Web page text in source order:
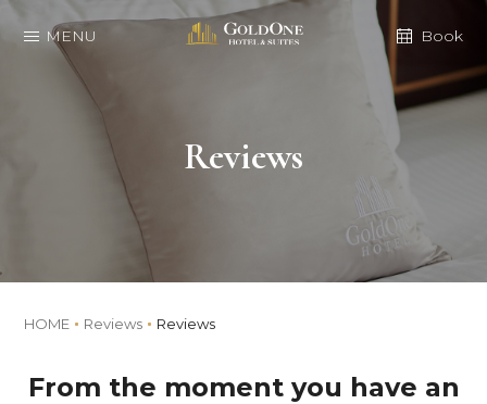
MENU Book
Reviews
HOME Reviews Reviews
From the moment you have an